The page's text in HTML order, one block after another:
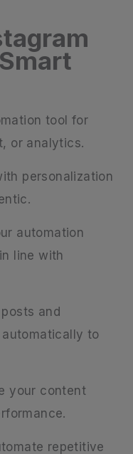
tool for
or analytics.
personalization
automation
line with
and
to
your content
repetitive